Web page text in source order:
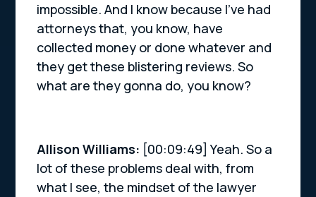
impossible. And I know because I’ve had
attorneys that, you know, have
collected money or done whatever and
they get these blistering reviews. So
what are they gonna do, you know?
Allison Williams: [00:09:49] Yeah. So a
lot of these problems deal with, from
what I see, the mindset of the lawyer